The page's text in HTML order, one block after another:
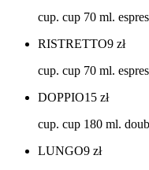
cup. cup 70 ml.
RISTRETTO9 zł
cup. cup 70 ml.
DOPPIO15 zł
cup. cup 180 ml.
LUNGO9 zł